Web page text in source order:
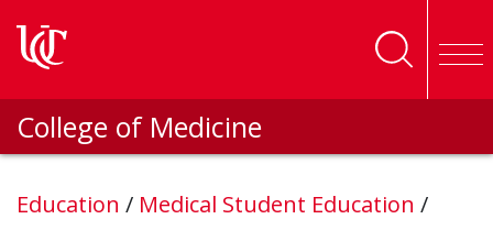
College of Medicine
Education / Medical Student Education /